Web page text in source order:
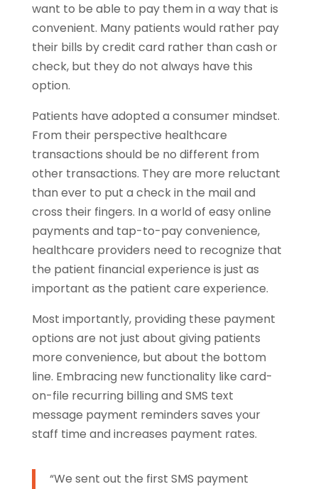
want to be able to pay them in a way that is
convenient. Many patients would rather pay
their bills by credit card rather than cash or
check, but they do not always have this
option.
Patients have adopted a consumer mindset.
From their perspective healthcare
transactions should be no different from
other transactions. They are more reluctant
than ever to put a check in the mail and
cross their fingers. In a world of easy online
payments and tap-to-pay convenience,
healthcare providers need to recognize that
the patient financial experience is just as
important as the patient care experience.
Most importantly, providing these payment
options are not just about giving patients
more convenience, but about the bottom
line. Embracing new functionality like card-
on-file recurring billing and SMS text
message payment reminders saves your
staff time and increases payment rates.
“We sent out the first SMS payment